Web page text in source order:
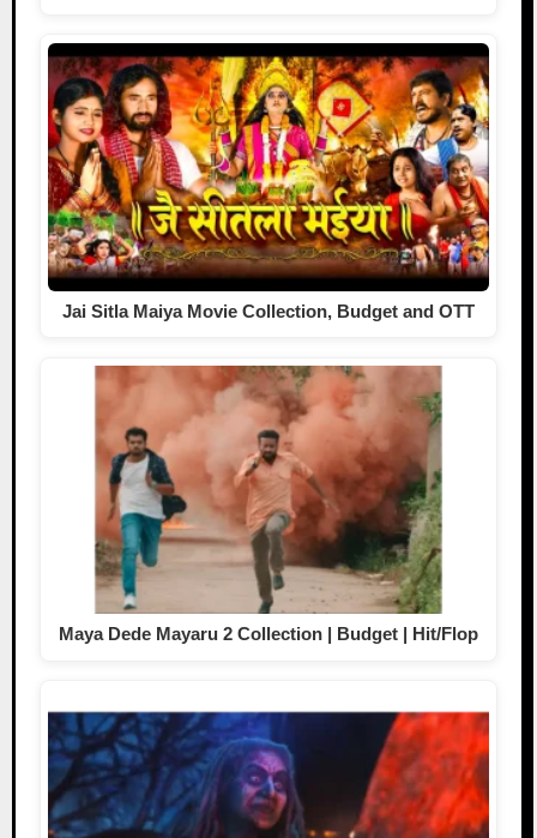
Jai Sitla Maiya Movie Collection, Budget and OTT
Maya Dede Mayaru 2 Collection | Budget | Hit/Flop